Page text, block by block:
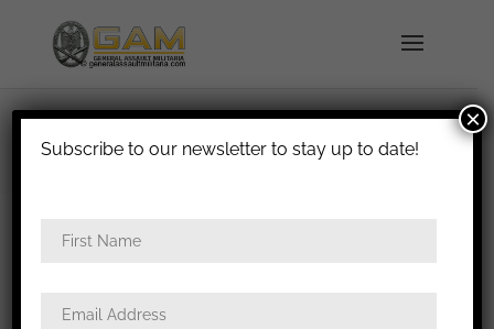
shipped in 1-3 days
badge
/ General assault badge – Gustav Brehmer,
Subscribe to our newsletter to stay up to date!
×